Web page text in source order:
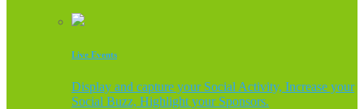
Live Events
Display and capture your Social Activity, Increase your
Social Buzz, Highlight your Sponsors.